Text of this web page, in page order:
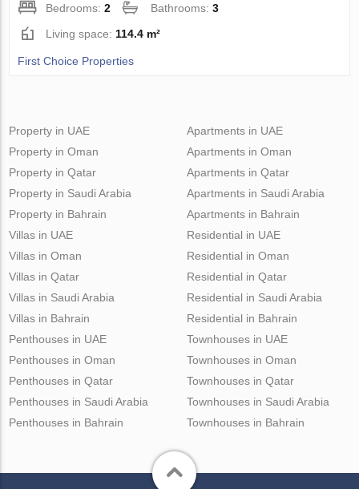
Bedrooms:2 Bathrooms:3
Living space: 114.4 m²
First Choice Properties
Property in UAE
Property in Oman
Property in Qatar
Property in Saudi Arabia
Property in Bahrain
Apartments in UAE
Apartments in Oman
Apartments in Qatar
Apartments in Saudi Arabia
Apartments in Bahrain
Villas in UAE
Villas in Oman
Villas in Qatar
Villas in Saudi Arabia
Villas in Bahrain
Residential in UAE
Residential in Oman
Residential in Qatar
Residential in Saudi Arabia
Residential in Bahrain
Penthouses in UAE
Penthouses in Oman
Penthouses in Qatar
Penthouses in Saudi Arabia
Penthouses in Bahrain
Townhouses in UAE
Townhouses in Oman
Townhouses in Qatar
Townhouses in Saudi Arabia
Townhouses in Bahrain